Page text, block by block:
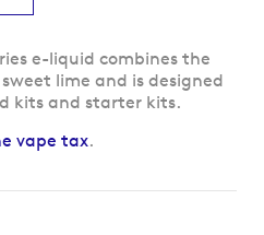
e-liquid combines the
lime and is designed
kits and starter kits.
vape tax.